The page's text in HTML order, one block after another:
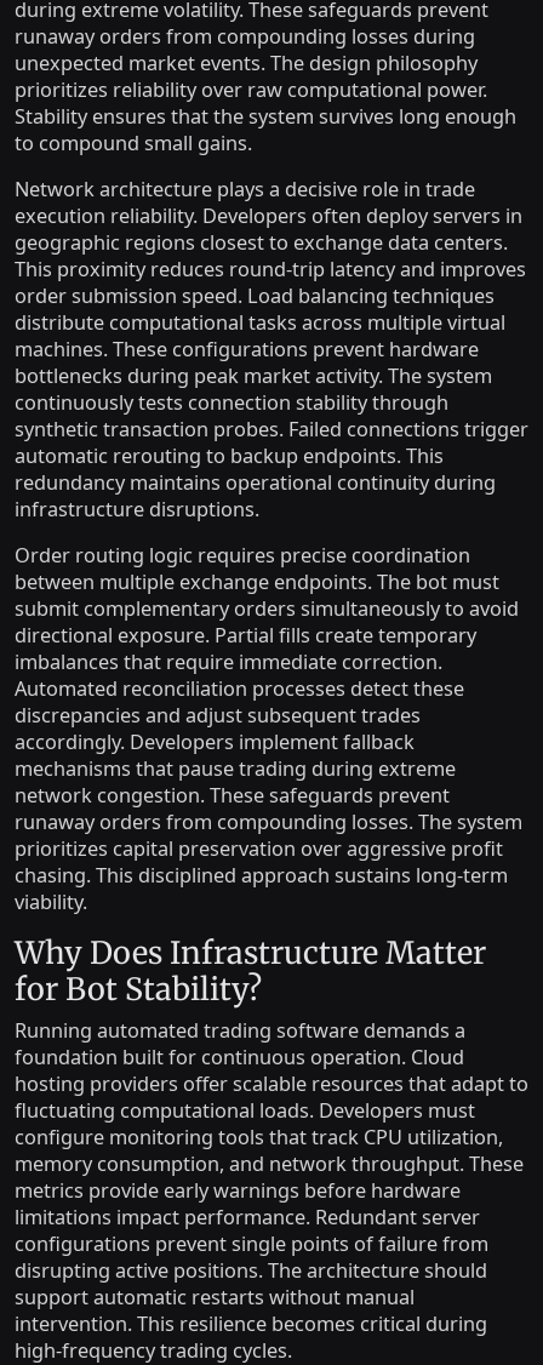
during extreme volatility. These safeguards prevent
runaway orders from compounding losses during
unexpected market events. The design philosophy
prioritizes reliability over raw computational power.
Stability ensures that the system survives long enough
to compound small gains.
Network architecture plays a decisive role in trade
execution reliability. Developers often deploy servers in
geographic regions closest to exchange data centers.
This proximity reduces round-trip latency and improves
order submission speed. Load balancing techniques
distribute computational tasks across multiple virtual
machines. These configurations prevent hardware
bottlenecks during peak market activity. The system
continuously tests connection stability through
synthetic transaction probes. Failed connections trigger
automatic rerouting to backup endpoints. This
redundancy maintains operational continuity during
infrastructure disruptions.
Order routing logic requires precise coordination
between multiple exchange endpoints. The bot must
submit complementary orders simultaneously to avoid
directional exposure. Partial fills create temporary
imbalances that require immediate correction.
Automated reconciliation processes detect these
discrepancies and adjust subsequent trades
accordingly. Developers implement fallback
mechanisms that pause trading during extreme
network congestion. These safeguards prevent
runaway orders from compounding losses. The system
prioritizes capital preservation over aggressive profit
chasing. This disciplined approach sustains long-term
viability.
Why Does Infrastructure Matter
for Bot Stability?
Running automated trading software demands a
foundation built for continuous operation. Cloud
hosting providers offer scalable resources that adapt to
fluctuating computational loads. Developers must
configure monitoring tools that track CPU utilization,
memory consumption, and network throughput. These
metrics provide early warnings before hardware
limitations impact performance. Redundant server
configurations prevent single points of failure from
disrupting active positions. The architecture should
support automatic restarts without manual
intervention. This resilience becomes critical during
high-frequency trading cycles.